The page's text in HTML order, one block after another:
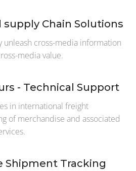
supply Chain Solutions
unleash cross-media information
media value.
- Technical Support
in international freight
of merchandise and associated
Shipment Tracking